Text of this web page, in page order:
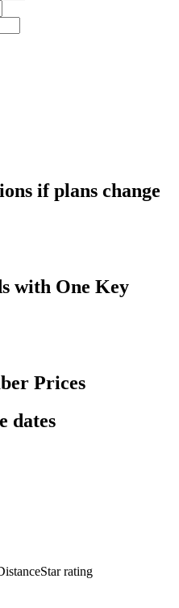
if plans change
with One Key
Prices
dates
Star rating